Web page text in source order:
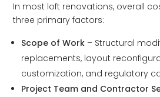
In most loft renovations, overall
three primary factors:
Scope of Work – Structural
replacements, layout
customization, and regulatory
Project Team and Contractor